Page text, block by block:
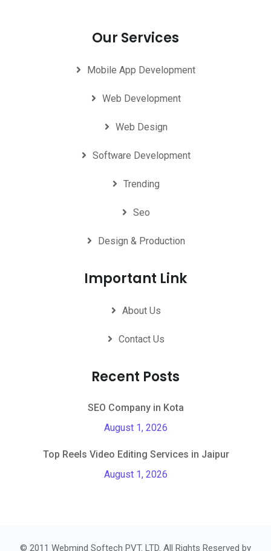
Our Services
Mobile App Development
Web Development
Web Design
Software Development
Trending
Seo
Design & Production
Important Link
About Us
Contact Us
Recent Posts
SEO Company in Kota
August 1, 2026
Top Reels Video Editing Services in Jaipur
August 1, 2026
© 2011 Webmind Softech PVT. LTD. All Rights Reserved by